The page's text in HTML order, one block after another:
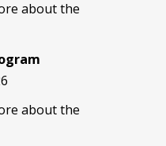
about the
about the